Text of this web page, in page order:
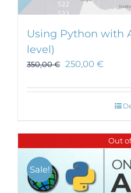
Using Python with
level)
350,00€ 250,00 €
Out
Sale!